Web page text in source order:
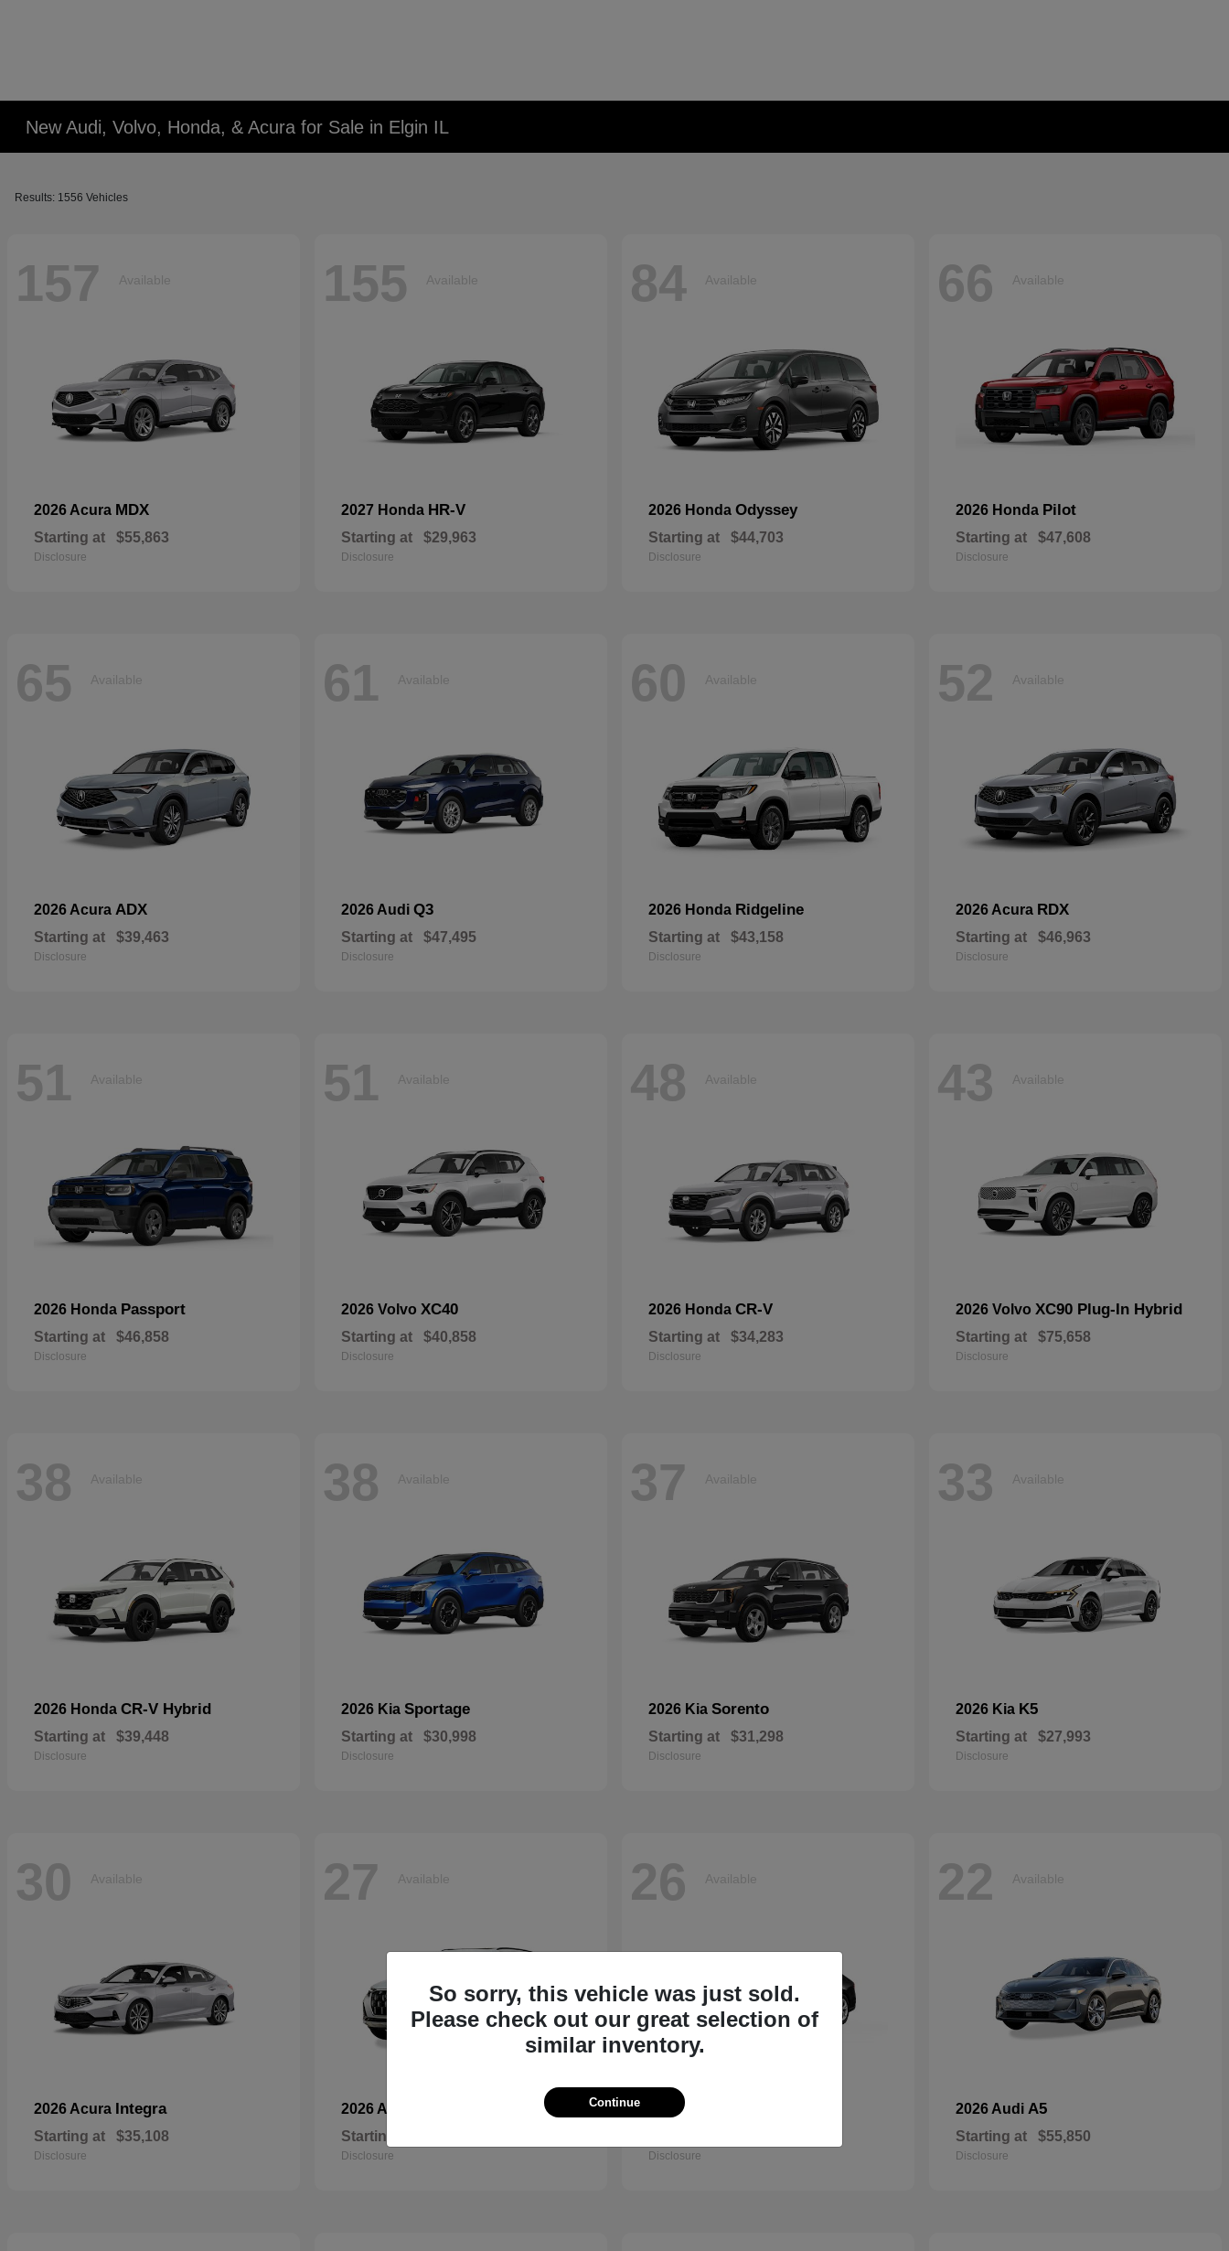
New Audi, Volvo, Honda, & Acura for Sale in Elgin IL
Results: 1556 Vehicles
157 Available
2026 Acura MDX
Starting at $55,863
Disclosure
155 Available
2027 Honda HR-V
Starting at $29,963
Disclosure
84 Available
2026 Honda Odyssey
Starting at $44,703
Disclosure
66 Available
2026 Honda Pilot
Starting at $47,608
Disclosure
65 Available
2026 Acura ADX
Starting at $39,463
Disclosure
61 Available
2026 Audi Q3
Starting at $47,495
Disclosure
60 Available
2026 Honda Ridgeline
Starting at $43,158
Disclosure
52 Available
2026 Acura RDX
Starting at $46,963
Disclosure
51 Available
2026 Honda Passport
Starting at $46,858
Disclosure
51 Available
2026 Volvo XC40
Starting at $40,858
Disclosure
48 Available
2026 Honda CR-V
Starting at $34,283
Disclosure
43 Available
2026 Volvo XC90 Plug-In Hybrid
Starting at $75,658
Disclosure
38 Available
2026 Honda CR-V Hybrid
Starting at $39,448
Disclosure
38 Available
2026 Kia Sportage
Starting at $30,998
Disclosure
37 Available
2026 Kia Sorento
Starting at $31,298
Disclosure
33 Available
2026 Kia K5
Starting at $27,993
Disclosure
30 Available
2026 Acura Integra
Starting at $35,108
Disclosure
27 Available
2026 Audi
Starting at
Disclosure
26 Available
2026 Honda
Disclosure
22 Available
2026 Audi A5
Starting at $55,850
Disclosure
So sorry, this vehicle was just sold.
Please check out our great selection of
similar inventory.
Continue